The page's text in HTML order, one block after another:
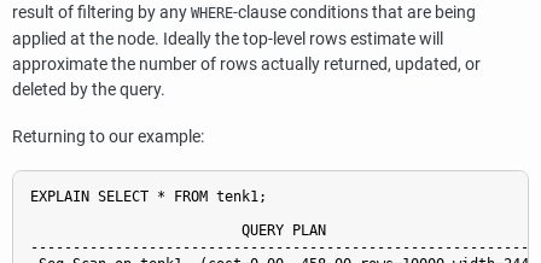
result of filtering by any WHERE-clause conditions that are being
applied at the node. Ideally the top-level rows estimate will
approximate the number of rows actually returned, updated, or
deleted by the query.
Returning to our example:
EXPLAIN SELECT * FROM tenk1;
                         QUERY PLAN